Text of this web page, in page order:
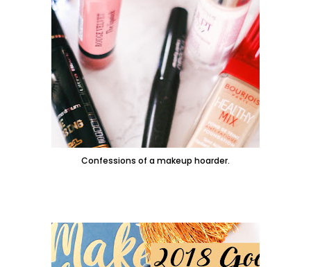
Confessions of a makeup hoarder.